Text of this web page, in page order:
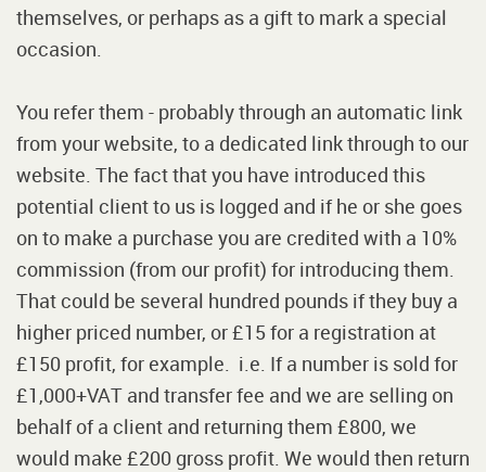
themselves, or perhaps as a gift to mark a special
occasion.
You refer them - probably through an automatic link
from your website, to a dedicated link through to our
website. The fact that you have introduced this
potential client to us is logged and if he or she goes
on to make a purchase you are credited with a 10%
commission (from our profit) for introducing them.
That could be several hundred pounds if they buy a
higher priced number, or £15 for a registration at
£150 profit, for example. i.e. If a number is sold for
£1,000+VAT and transfer fee and we are selling on
behalf of a client and returning them £800, we
would make £200 gross profit. We would then return